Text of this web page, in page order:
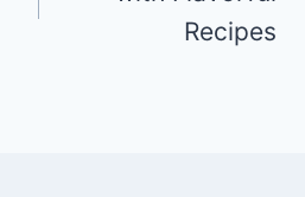
Recipes